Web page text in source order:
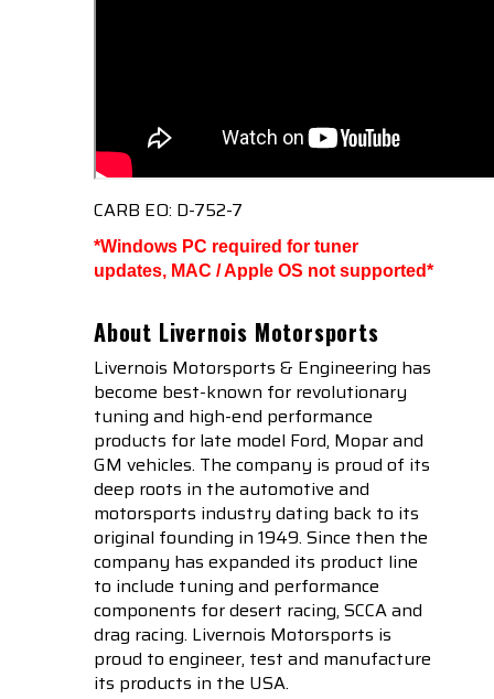
CARB EO: D-752-7
*Windows PC required for tuner
updates, MAC / Apple OS not supported*
About Livernois Motorsports
Livernois Motorsports & Engineering has
become best-known for revolutionary
tuning and high-end performance
products for late model Ford, Mopar and
GM vehicles. The company is proud of its
deep roots in the automotive and
motorsports industry dating back to its
original founding in 1949. Since then the
company has expanded its product line
to include tuning and performance
components for desert racing, SCCA and
drag racing. Livernois Motorsports is
proud to engineer, test and manufacture
its products in the USA.